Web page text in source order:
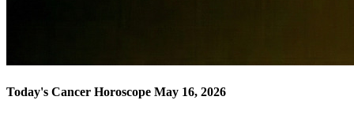
Today's Cancer Horoscope May 16, 2026